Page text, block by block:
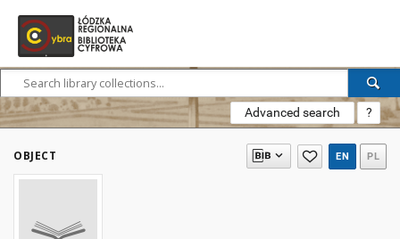
Advanced search ?
OBJECT EN PL